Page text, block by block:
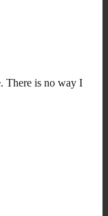
There is no way I